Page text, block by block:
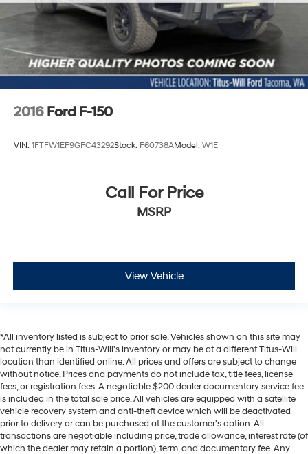
2016 Ford F-150
VIN: 1FTFW1EF9GFC43292Stock: F60738AModel: W1E
Call For Price
MSRP
View Vehicle
*All inventory listed is subject to prior sale. Vehicles shown on this site may
not currently be in Titus-Will's inventory or may be at a different Titus-Will
location than identified online. All prices and offers are subject to change
without notice. Prices and payments do not include tax, title fees, license
fees, or registration fees. A negotiable $200 dealer documentary service fee
is included in the total sale price. All vehicles are equipped with a satellite
vehicle recovery system and anti-theft device which will be deactivated
prior to delivery or can be purchased at the customer's option. All
transactions are negotiable including price, trade allowance, interest rate (of
which the dealer may retain a portion), term, and documentary fee. Any